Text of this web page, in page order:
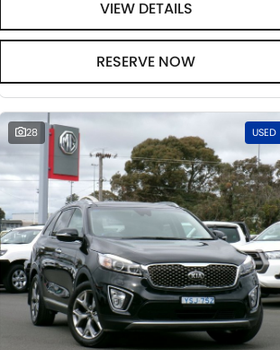
VIEW DETAILS
RESERVE NOW
28 USED